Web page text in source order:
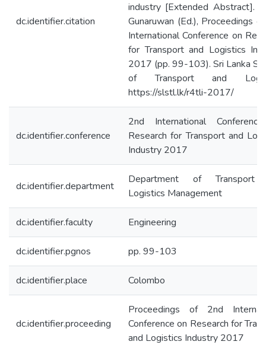
dc.identifier.citation
industry [Extended Abstract].
Gunaruwan (Ed.), Proceedings
International Conference on
for Transport and Logistics
2017 (pp. 99-103). Sri Lanka
of Transport and
https://slstl.lk/r4tli-2017/
dc.identifier.conference
2nd International
Research for Transport and
Industry 2017
dc.identifier.department
Department of Transport
Logistics Management
dc.identifier.faculty Engineering
dc.identifier.pgnos pp. 99-103
dc.identifier.place Colombo
dc.identifier.proceeding
Proceedings of 2nd
Conference on Research for
and Logistics Industry 2017